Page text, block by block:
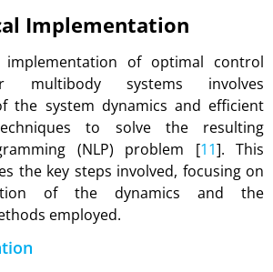
Implementation
implementation of optimal control
multibody systems involves
the system dynamics and efficient
to solve the resulting
(NLP) problem [11]. This
the key steps involved, focusing on
of the dynamics and the
employed.